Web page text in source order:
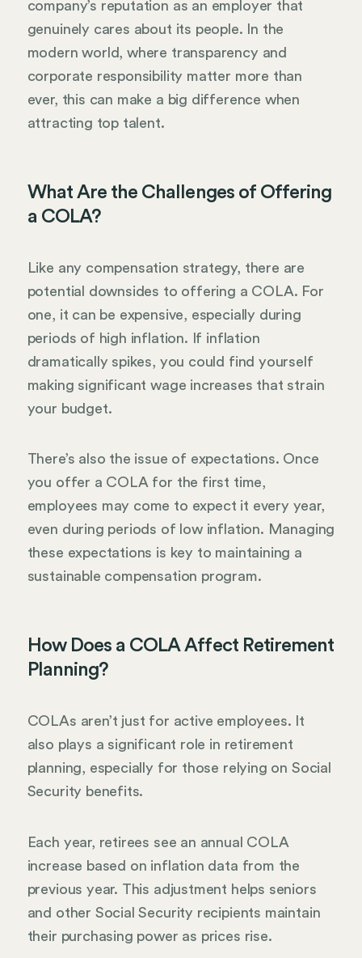
company’s reputation as an employer that
genuinely cares about its people. In the
modern world, where transparency and
corporate responsibility matter more than
ever, this can make a big difference when
attracting top talent.
What Are the Challenges of Offering
a COLA?
Like any compensation strategy, there are
potential downsides to offering a COLA. For
one, it can be expensive, especially during
periods of high inflation. If inflation
dramatically spikes, you could find yourself
making significant wage increases that strain
your budget.
There’s also the issue of expectations. Once
you offer a COLA for the first time,
employees may come to expect it every year,
even during periods of low inflation. Managing
these expectations is key to maintaining a
sustainable compensation program.
How Does a COLA Affect Retirement
Planning?
COLAs aren’t just for active employees. It
also plays a significant role in retirement
planning, especially for those relying on Social
Security benefits.
Each year, retirees see an annual COLA
increase based on inflation data from the
previous year. This adjustment helps seniors
and other Social Security recipients maintain
their purchasing power as prices rise.